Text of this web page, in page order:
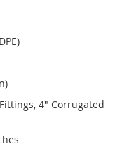
4" Corrugated